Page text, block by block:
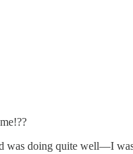
doing quite well—I